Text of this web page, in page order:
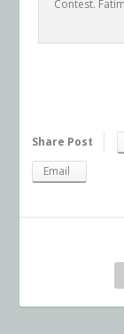
Contest.
Share Post
Email